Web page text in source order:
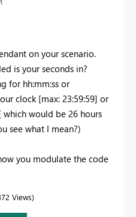
on your scenario.
is your seconds in?
for hh:mm:ss or
clock [max: 23:59:59] or
which would be 26 hours
see what I mean?)
you modulate the code
Views